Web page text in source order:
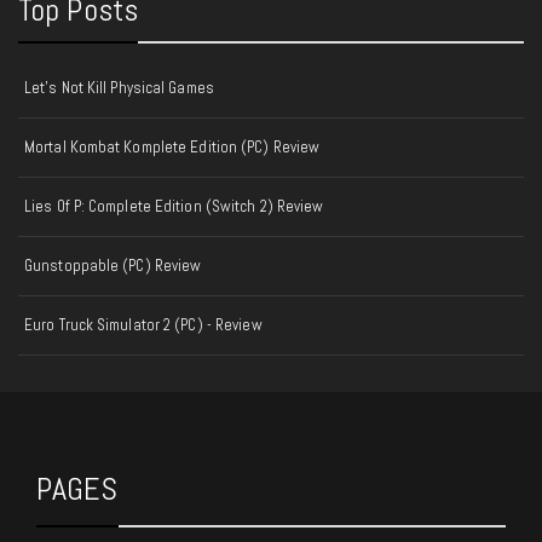
Top Posts
Let's Not Kill Physical Games
Mortal Kombat Komplete Edition (PC) Review
Lies Of P: Complete Edition (Switch 2) Review
Gunstoppable (PC) Review
Euro Truck Simulator 2 (PC) - Review
PAGES